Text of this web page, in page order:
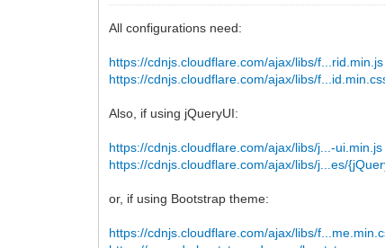
All configurations need:
https://cdnjs.cloudflare.com/ajax/libs/f...rid.min.js
https://cdnjs.cloudflare.com/ajax/libs/
Also, if using jQueryUI:
https://cdnjs.cloudflare.com/ajax/libs/j...-ui.min.js
https://cdnjs.cloudflare.com/ajax/libs/j...es/
or, if using Bootstrap theme:
https://cdnjs.cloudflare.com/ajax/libs/